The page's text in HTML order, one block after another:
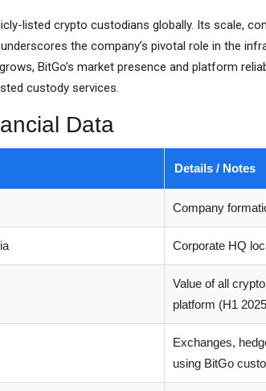
listed crypto custodians globally. Its scale,
the company’s pivotal role in the
BitGo’s market presence and platform
custody services.
Data
Details / Notes
Company
Corporate HQ
Value of all
platform (H1
Exchanges,
using BitGo